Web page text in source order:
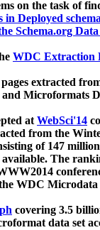
on the task of
Deployed
Schema.org
WDC Extraction
extracted
Microformats
atWebSci'14
from the
of 147
The
WDC
covering 3.5
data set